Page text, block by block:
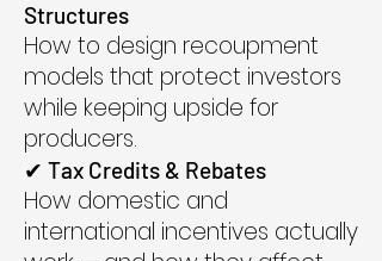
Structures
How to design recoupment
models that protect investors
while keeping upside for
producers.
✔ Tax Credits & Rebates
How domestic and
international incentives actually